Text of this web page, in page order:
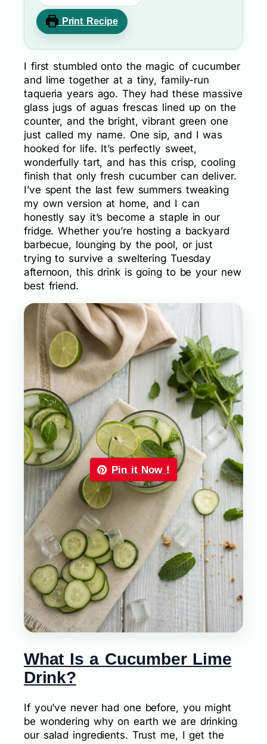
Print Recipe
I first stumbled onto the magic of cucumber
and lime together at a tiny, family-run
taqueria years ago. They had these massive
glass jugs of aguas frescas lined up on the
counter, and the bright, vibrant green one
just called my name. One sip, and I was
hooked for life. It’s perfectly sweet,
wonderfully tart, and has this crisp, cooling
finish that only fresh cucumber can deliver.
I’ve spent the last few summers tweaking
my own version at home, and I can
honestly say it’s become a staple in our
fridge. Whether you’re hosting a backyard
barbecue, lounging by the pool, or just
trying to survive a sweltering Tuesday
afternoon, this drink is going to be your new
best friend.
Pin it Now !
What Is a Cucumber Lime
Drink?
If you’ve never had one before, you might
be wondering why on earth we are drinking
our salad ingredients. Trust me, I get the